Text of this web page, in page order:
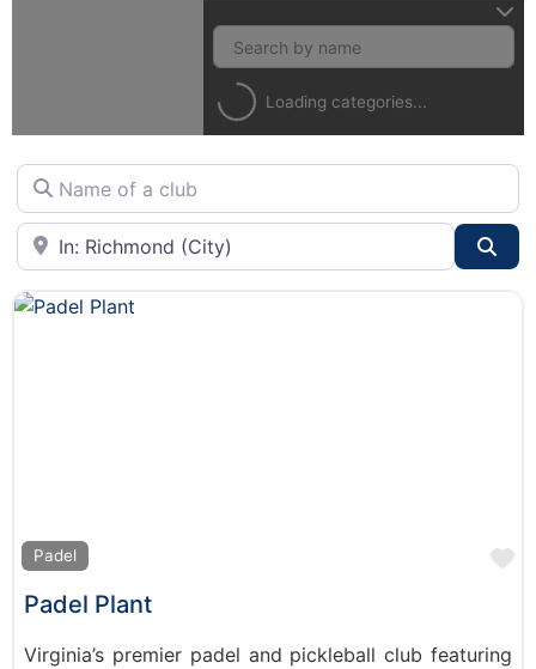
Loading categories...
Name of a club
City or State
Padel
Padel Plant
Virginia’s premier padel and pickleball club featuring